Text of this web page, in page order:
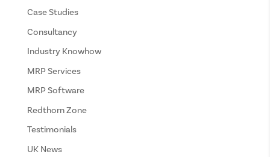
Case Studies
Consultancy
Industry Knowhow
MRP Services
MRP Software
Redthorn Zone
Testimonials
UK News